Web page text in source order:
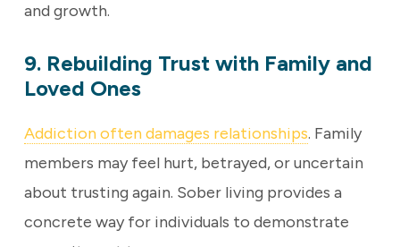
and growth.
9. Rebuilding Trust with Family and
Loved Ones
Addiction often damages relationships. Family
members may feel hurt, betrayed, or uncertain
about trusting again. Sober living provides a
concrete way for individuals to demonstrate